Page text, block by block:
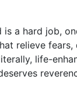
a hard job,
relieve
life-